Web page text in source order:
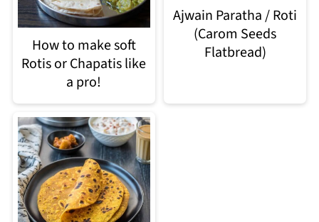
How to make soft
Rotis or Chapatis like
a pro!
Ajwain Paratha / Roti
(Carom Seeds
Flatbread)